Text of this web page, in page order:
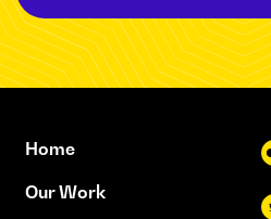
Home
Our Work